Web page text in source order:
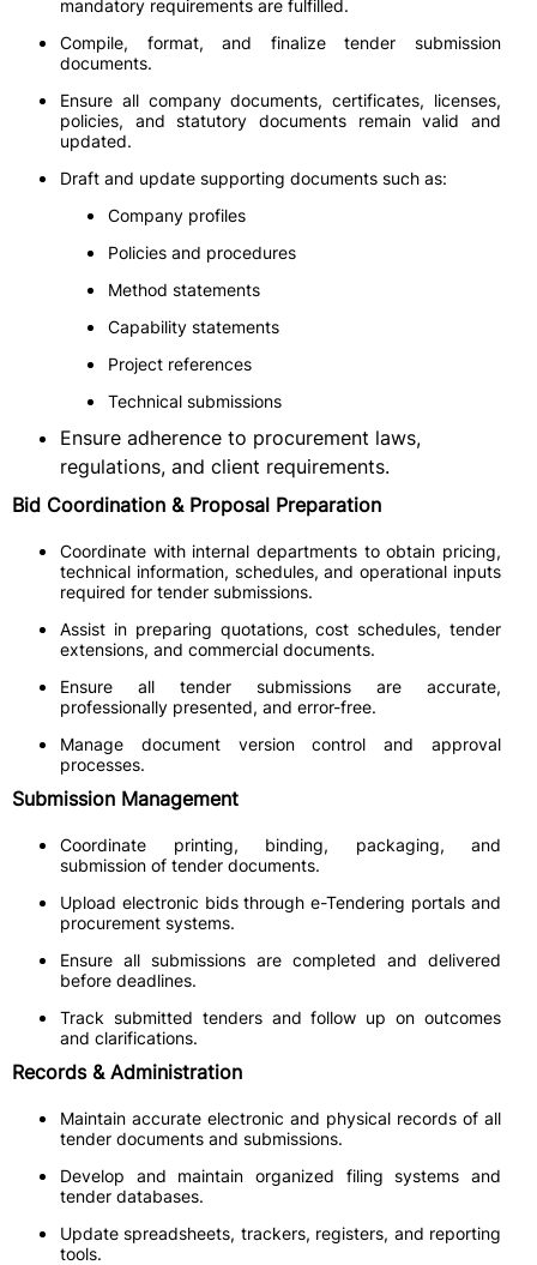
mandatory requirements are fulfilled.
Compile, format, and finalize tender submission
documents.
Ensure all company documents, certificates, licenses,
policies, and statutory documents remain valid and
updated.
Draft and update supporting documents such as:
Company profiles
Policies and procedures
Method statements
Capability statements
Project references
Technical submissions
Ensure adherence to procurement laws,
regulations, and client requirements.
Bid Coordination & Proposal Preparation
Coordinate with internal departments to obtain pricing,
technical information, schedules, and operational inputs
required for tender submissions.
Assist in preparing quotations, cost schedules, tender
extensions, and commercial documents.
Ensure all tender submissions are accurate,
professionally presented, and error-free.
Manage document version control and approval
processes.
Submission Management
Coordinate printing, binding, packaging, and
submission of tender documents.
Upload electronic bids through e-Tendering portals and
procurement systems.
Ensure all submissions are completed and delivered
before deadlines.
Track submitted tenders and follow up on outcomes
and clarifications.
Records & Administration
Maintain accurate electronic and physical records of all
tender documents and submissions.
Develop and maintain organized filing systems and
tender databases.
Update spreadsheets, trackers, registers, and reporting
tools.